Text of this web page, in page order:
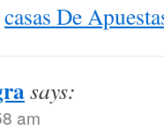
casas De
says:
am